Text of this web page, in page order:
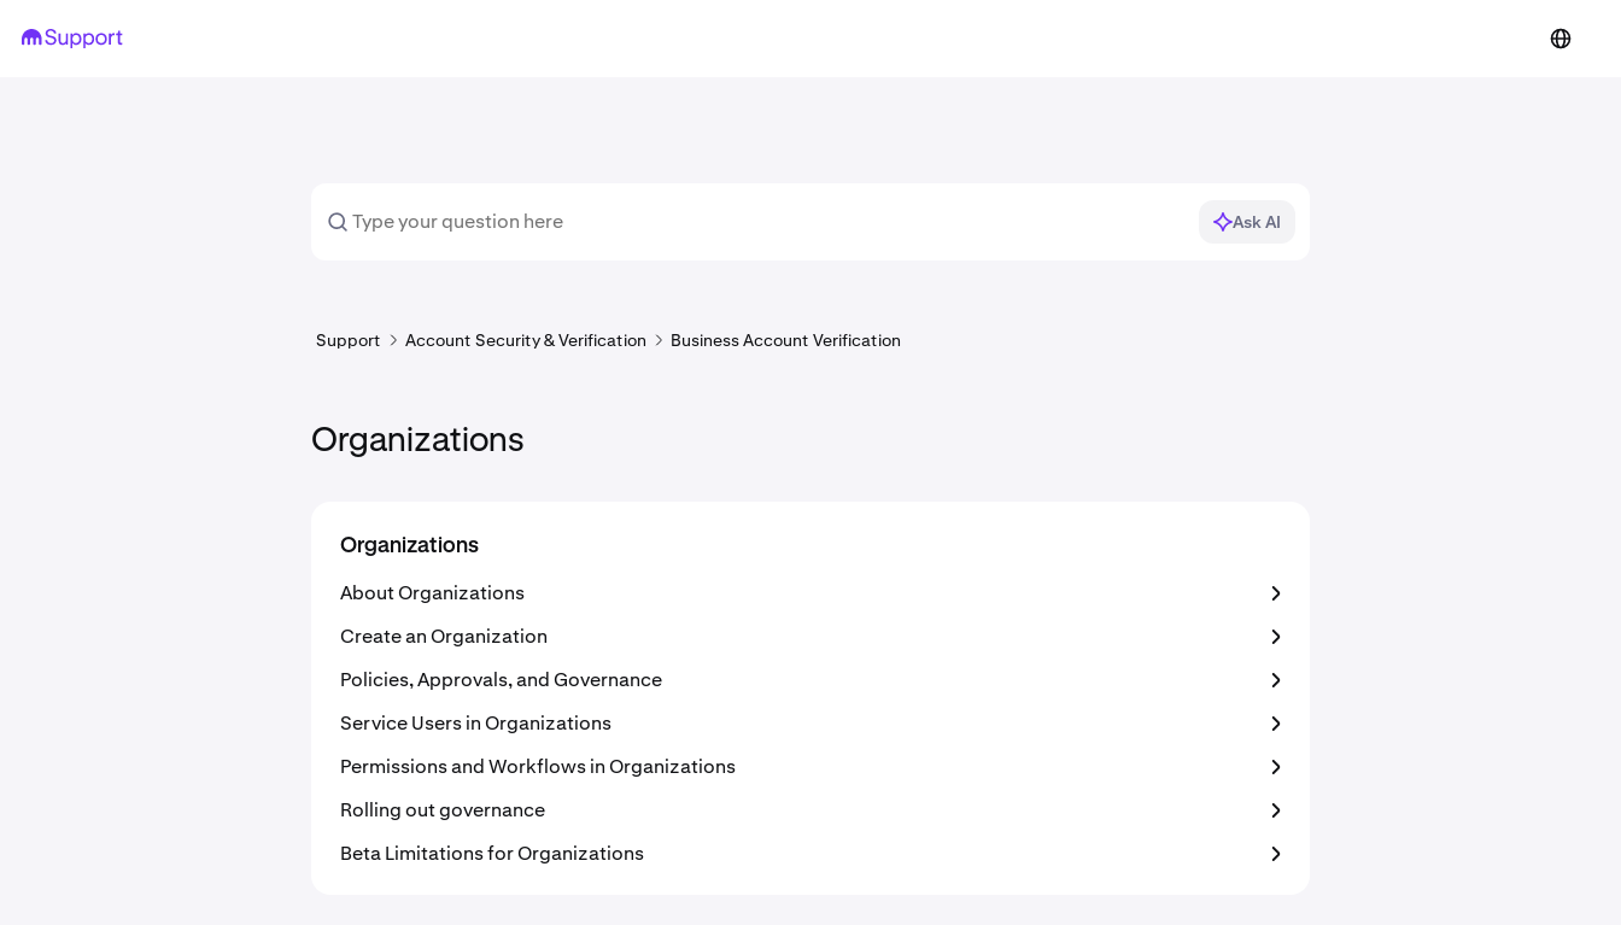
Ask AI
Support Account Security & Verification Business Account Verification
Organizations
Organizations
About Organizations
Create an Organization
Policies, Approvals, and Governance
Service Users in Organizations
Permissions and Workflows in Organizations
Rolling out governance
Beta Limitations for Organizations